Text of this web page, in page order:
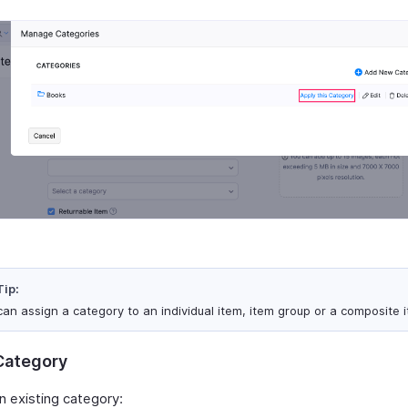
assign a category to an individual item, item group or a composite
existing category: